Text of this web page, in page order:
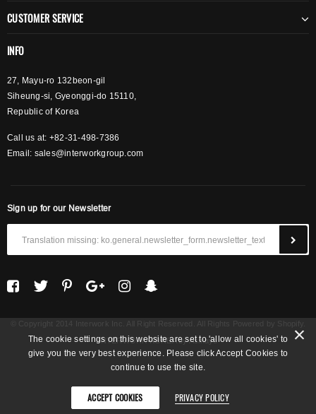
The cookie settings on this website are set to 'allow all cookies' to
give you the very best experience. Please click Accept Cookies to
continue to use the site.
ACCEPT COOKIES PRIVACY POLICY
CUSTOMER SERVICE
INFO
27, Mayu-ro 132beon-gil
Siheung-si, Gyeonggi-do 15110,
Republic of Korea
Call us at: +82-31-498-7386
Email: sales@interworkgroup.com
Sign up for our Newsletter
© Copyright 2014 Interwork Inc. All Right Reserved. All Rights Powered by Shopify.
INTERWORK KOREAby Asinayo